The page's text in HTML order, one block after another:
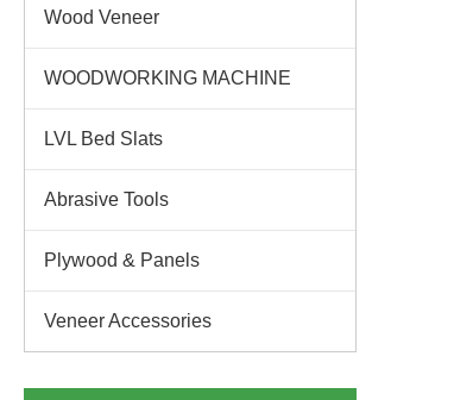
Wood Veneer
WOODWORKING MACHINE
LVL Bed Slats
Abrasive Tools
Plywood & Panels
Veneer Accessories